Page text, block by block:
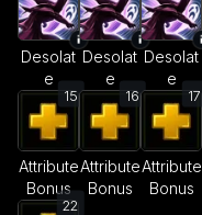
Desolat
e
Desolat
e
Desolat
e
15
Attribute
Bonus
16
Attribute
Bonus
17
Attribute
Bonus
22